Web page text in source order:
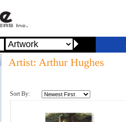
Artist: Arthur Hughes
Sort By: